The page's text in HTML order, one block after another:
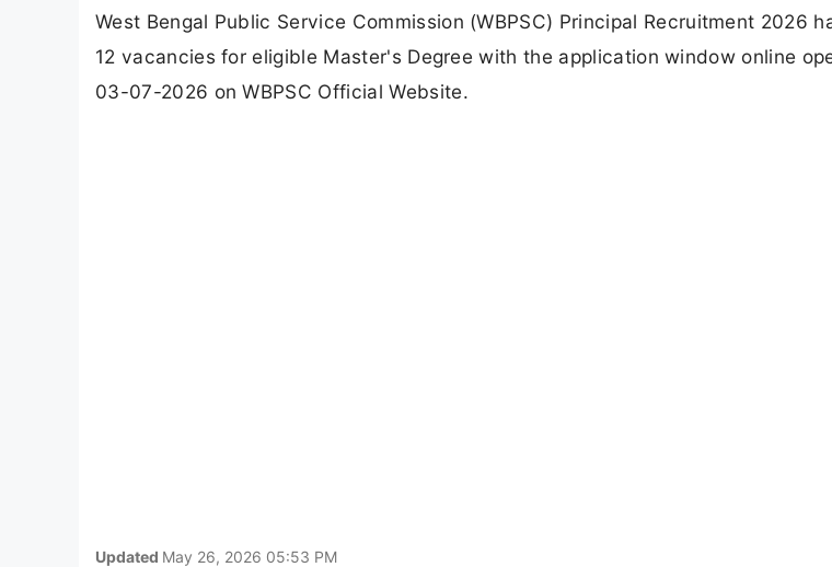
West Bengal Public Service Commission (WBPSC) Principal Recruitment 2026
12 vacancies for eligible Master's Degree with the application window online
03-07-2026 on WBPSC Official Website.
Updated May 26, 2026 05:53 PM